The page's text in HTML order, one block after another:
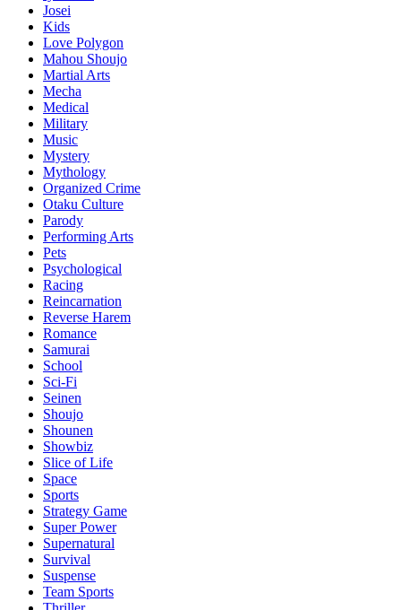
Josei
Kids
Love Polygon
Mahou Shoujo
Martial Arts
Mecha
Medical
Military
Music
Mystery
Mythology
Organized Crime
Otaku Culture
Parody
Performing Arts
Pets
Psychological
Racing
Reincarnation
Reverse Harem
Romance
Samurai
School
Sci-Fi
Seinen
Shoujo
Shounen
Showbiz
Slice of Life
Space
Sports
Strategy Game
Super Power
Supernatural
Survival
Suspense
Team Sports